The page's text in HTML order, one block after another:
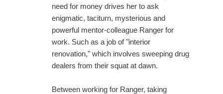
need for money drives her to ask
enigmatic, taciturn, mysterious and
powerful mentor-colleague Ranger for
work. Such as a job of "interior
renovation," which involves sweeping drug
dealers from their squat at dawn.
Between working for Ranger, taking